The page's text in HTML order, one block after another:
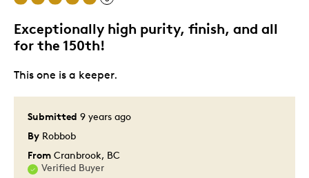
Best for
Increase of value in time
Was this a gift?
No
Describe Yourself
Quality Driven
Exceptionally high purity, finish, and all
for the 150th!
Submitted 9 years ago
By Robbob
From Cranbrook, BC
Verified Buyer
This one is a keeper.